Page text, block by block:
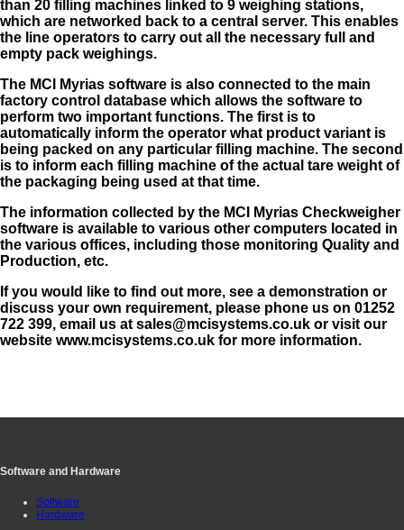
than 20 filling machines linked to 9 weighing stations,
which are networked back to a central server. This enables
the line operators to carry out all the necessary full and
empty pack weighings.
The MCI Myrias software is also connected to the main
factory control database which allows the software to
perform two important functions. The first is to
automatically inform the operator what product variant is
being packed on any particular filling machine. The second
is to inform each filling machine of the actual tare weight of
the packaging being used at that time.
The information collected by the MCI Myrias Checkweigher
software is available to various other computers located in
the various offices, including those monitoring Quality and
Production, etc.
If you would like to find out more, see a demonstration or
discuss your own requirement, please phone us on 01252
722 399, email us at sales@mcisystems.co.uk or visit our
website www.mcisystems.co.uk for more information.
Software and Hardware
Software
Hardware